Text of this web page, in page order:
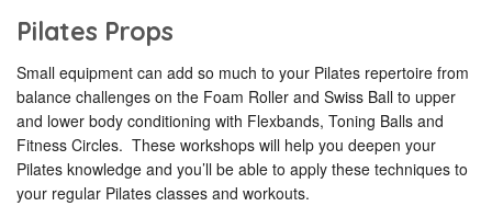
Pilates Props
Small equipment can add so much to your Pilates repertoire from
balance challenges on the Foam Roller and Swiss Ball to upper
and lower body conditioning with Flexbands, Toning Balls and
Fitness Circles. These workshops will help you deepen your
Pilates knowledge and you’ll be able to apply these techniques to
your regular Pilates classes and workouts.